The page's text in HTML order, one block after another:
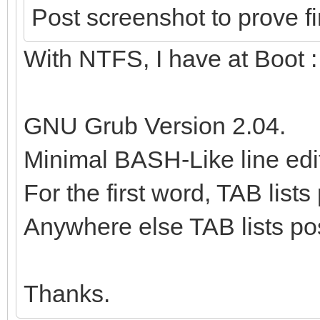
Post screenshot to prove
With NTFS, I have at Boot :
GNU Grub Version 2.04.
Minimal BASH-Like line
For the first word, TAB
Anywhere else TAB lists
Thanks.